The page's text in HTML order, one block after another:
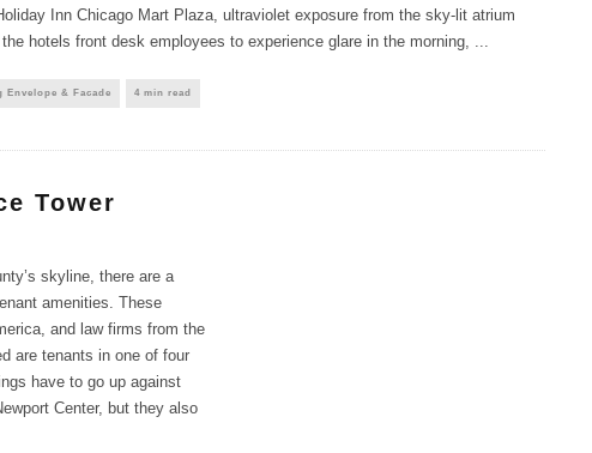
Inn Chicago Mart Plaza, ultraviolet exposure from the sky-lit atrium
hotels front desk employees to experience glare in the morning,
Envelope & Facade 4 min read
Tower
skyline, there are a
amenities. These
and law firms from the
are tenants in one of four
have to go up against
Center, but they also